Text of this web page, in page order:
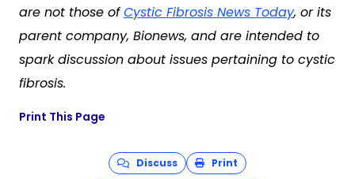
are not those ofCystic Fibrosis News Today, or its
parent company, Bionews, and are intended to
spark discussion about issues pertaining to cystic
fibrosis.
Print This Page
Discuss Print